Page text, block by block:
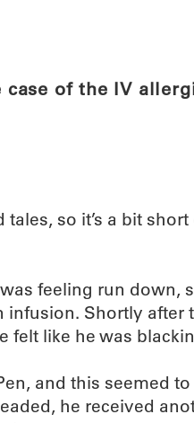
case of the IV
so it’s a bit
feeling run down,
Shortly after
felt like he was
and this seemed
he received